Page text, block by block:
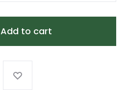
Add to cart